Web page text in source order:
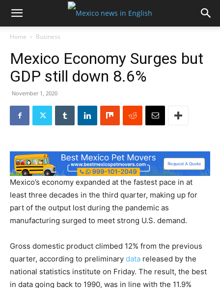
Home Business
Mexico Economy Surges but
GDP still down 8.6%
November 1, 2020
Mexico’s economy expanded at the fastest pace in at
least three decades in the third quarter, making up for
part of the output lost during the pandemic as
manufacturing surged to meet strong U.S. demand.
Gross domestic product climbed 12% from the previous
quarter, according to preliminary data released by the
national statistics institute on Friday. The result, the best
in data going back to 1990, was in line with the 11.9%